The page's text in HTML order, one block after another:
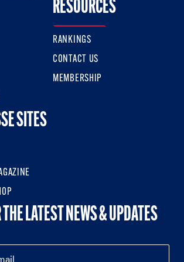
RESOURCES
RANKINGS
CONTACT US
MEMBERSHIP
SITES
LATEST NEWS & UPDATES